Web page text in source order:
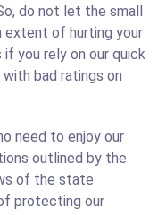
do not let the small
extent of hurting your
you rely on our quick
bad ratings on
need to enjoy our
outlined by the
of the state
protecting our